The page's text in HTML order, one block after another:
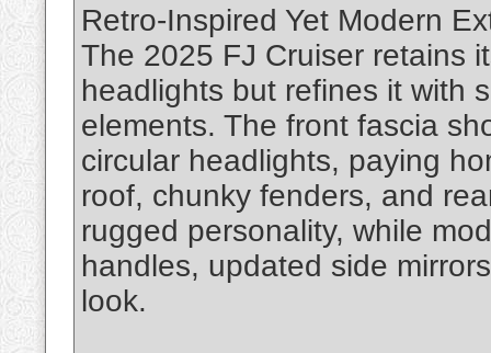
Retro-Inspired Yet Modern
The 2025 FJ Cruiser retains
headlights but refines it with
elements. The front fascia
circular headlights, paying
roof, chunky fenders, and
rugged personality, while
handles, updated side
look.